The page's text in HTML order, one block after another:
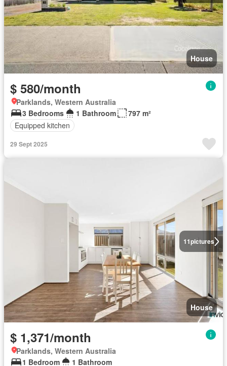
House
$ 580/month
Parklands, Western Australia
3 Bedrooms
1 Bathroom
797 m²
Equipped kitchen
29 Sept 2025
11pictures
House
$ 1,371/month
Parklands, Western Australia
1 Bedroom
1 Bathroom